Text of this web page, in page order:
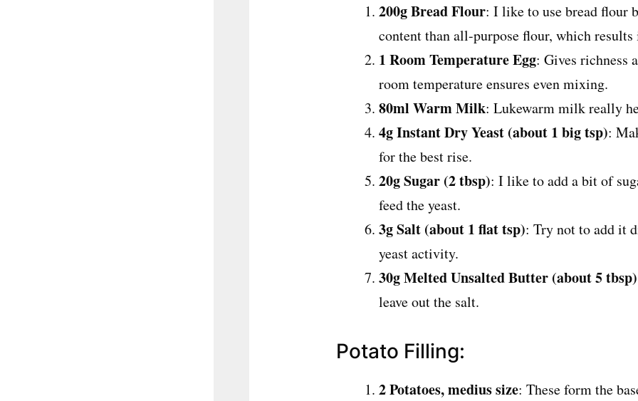
200g Bread Flour: I like to use bread flour
content than all-purpose flour, which results
1 Room Temperature Egg: Gives richness
room temperature ensures even mixing.
80ml Warm Milk: Lukewarm milk really
4g Instant Dry Yeast (about 1 big tsp):
for the best rise.
20g Sugar (2 tbsp): I like to add a bit of
feed the yeast.
3g Salt (about 1 flat tsp): Try not to add it
yeast activity.
30g Melted Unsalted Butter (about 5 tbsp)
leave out the salt.
Potato Filling:
2 Potatoes, medius size: These form the